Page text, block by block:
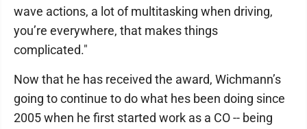
wave actions, a lot of multitasking when driving,
you’re everywhere, that makes things
complicated."
Now that he has received the award, Wichmann’s
going to continue to do what hes been doing since
2005 when he first started work as a CO -- being